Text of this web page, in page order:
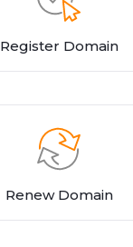
Register Domain
Renew Domain